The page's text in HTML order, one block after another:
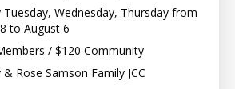
Tuesday, Wednesday, Thursday from
to August 6
/ $120 Community
& Rose Samson Family JCC